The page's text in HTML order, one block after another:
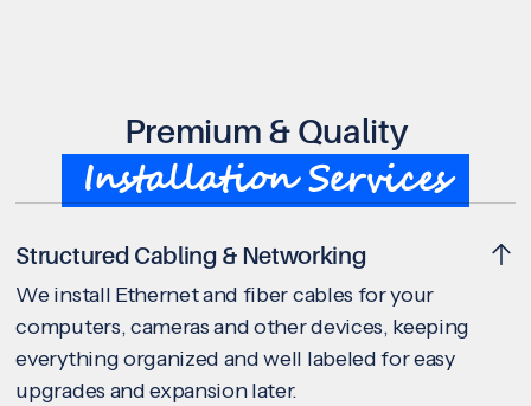
Premium & Quality
Installation Services
Structured Cabling & Networking
We install Ethernet and fiber cables for your
computers, cameras and other devices, keeping
everything organized and well labeled for easy
upgrades and expansion later.